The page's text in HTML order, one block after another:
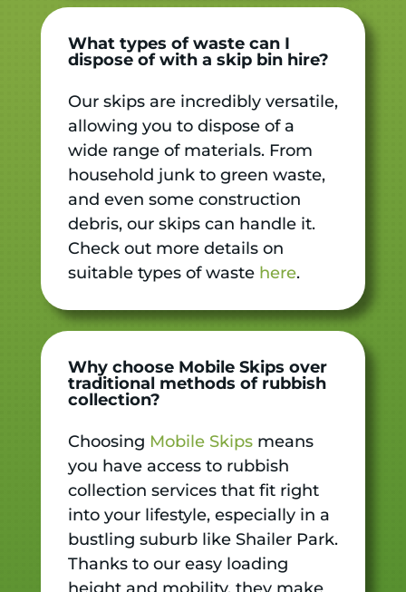
What types of waste can I
dispose of with a skip bin hire?
Our skips are incredibly versatile,
allowing you to dispose of a
wide range of materials. From
household junk to green waste,
and even some construction
debris, our skips can handle it.
Check out more details on
suitable types of waste here.
Why choose Mobile Skips over
traditional methods of rubbish
collection?
Choosing Mobile Skipsmeans
you have access to rubbish
collection services that fit right
into your lifestyle, especially in a
bustling suburb like Shailer Park.
Thanks to our easy loading